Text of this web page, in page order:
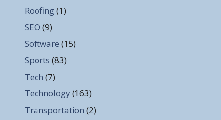
Roofing(1)
SEO (9)
Software (15)
Sports (83)
Tech (7)
Technology (163)
Transportation (2)